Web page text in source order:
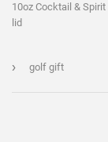
10oz Cocktail &
lid
› golf gift